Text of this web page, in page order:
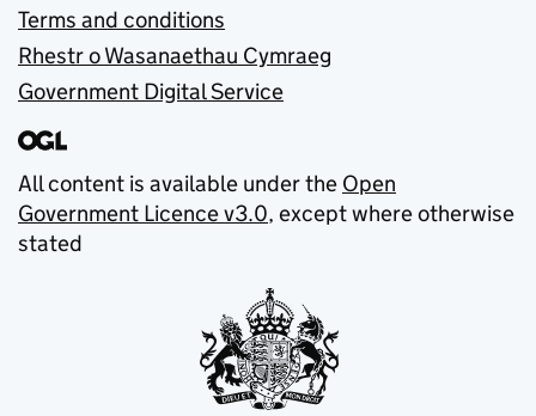
Terms and conditions
Rhestr o Wasanaethau Cymraeg
Government Digital Service
All content is available under the Open
Government Licence v3.0, except where otherwise
stated